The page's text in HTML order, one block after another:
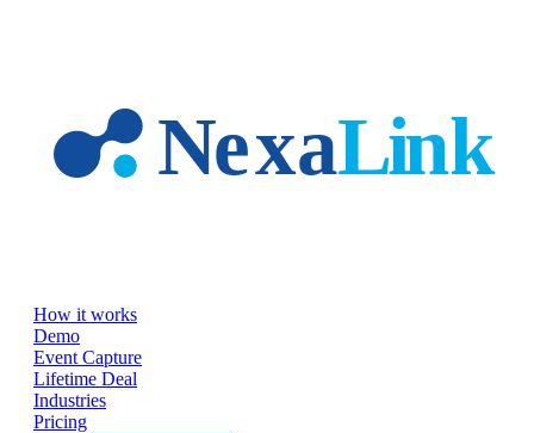
How it works
Demo
Event Capture
Lifetime Deal
Industries
Pricing